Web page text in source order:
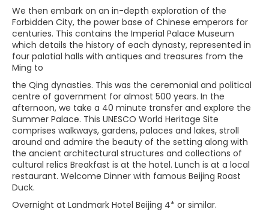
We then embark on an in-depth exploration of the
Forbidden City, the power base of Chinese emperors for
centuries. This contains the Imperial Palace Museum
which details the history of each dynasty, represented in
four palatial halls with antiques and treasures from the
Ming to
the Qing dynasties. This was the ceremonial and political
centre of government for almost 500 years. In the
afternoon, we take a 40 minute transfer and explore the
Summer Palace. This UNESCO World Heritage Site
comprises walkways, gardens, palaces and lakes, stroll
around and admire the beauty of the setting along with
the ancient architectural structures and collections of
cultural relics Breakfast is at the hotel. Lunch is at a local
restaurant. Welcome Dinner with famous Beijing Roast
Duck.
Overnight at Landmark Hotel Beijing 4* or similar.